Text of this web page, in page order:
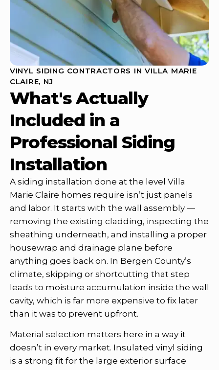
VINYL SIDING CONTRACTORS IN VILLA MARIE
CLAIRE, NJ
What's Actually
Included in a
Professional Siding
Installation
A siding installation done at the level Villa
Marie Claire homes require isn’t just panels
and labor. It starts with the wall assembly —
removing the existing cladding, inspecting the
sheathing underneath, and installing a proper
housewrap and drainage plane before
anything goes back on. In Bergen County’s
climate, skipping or shortcutting that step
leads to moisture accumulation inside the wall
cavity, which is far more expensive to fix later
than it was to prevent upfront.
Material selection matters here in a way it
doesn’t in every market. Insulated vinyl siding
is a strong fit for the large exterior surface